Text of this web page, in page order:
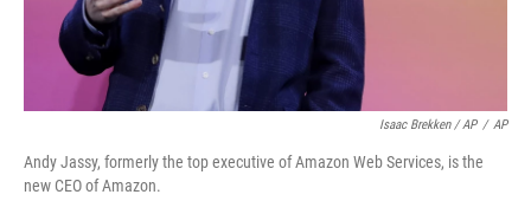
Isaac Brekken / AP / AP
Andy Jassy, formerly the top executive of Amazon Web Services, is the
new CEO of Amazon.